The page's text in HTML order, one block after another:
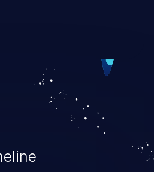
privileges to gain
restricted information,
destroying data, or